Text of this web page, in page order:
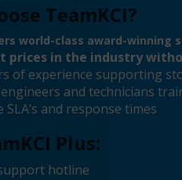
TeamKCI?
world-class award-winning
prices in the industry
of experience supporting
and technicians
SLA’s and response times
Plus:
hotline